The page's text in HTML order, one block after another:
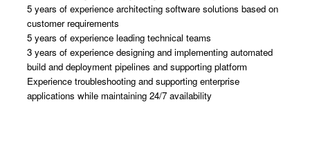
5 years of experience architecting software solutions based on
customer requirements
5 years of experience leading technical teams
3 years of experience designing and implementing automated
build and deployment pipelines and supporting platform
Experience troubleshooting and supporting enterprise
applications while maintaining 24/7 availability